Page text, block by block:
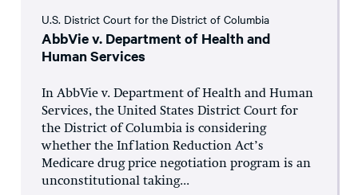
U.S. District Court for the District of Columbia
AbbVie v. Department of Health and
Human Services
In AbbVie v. Department of Health and Human
Services, the United States District Court for
the District of Columbia is considering
whether the Inflation Reduction Act’s
Medicare drug price negotiation program is an
unconstitutional taking...